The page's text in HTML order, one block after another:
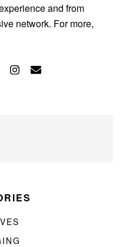
and from
network. For more,